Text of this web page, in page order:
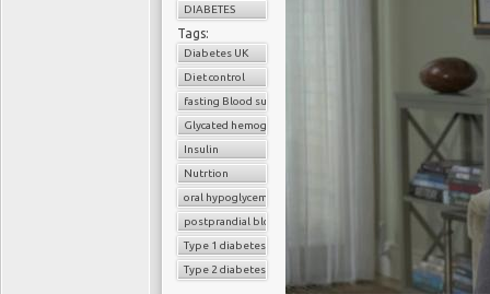
DIABETES
Tags:
Diabetes UK
Diet control
fasting Blood sugar
Glycated hemoglobin (HbA1c)
Insulin
Nutrtion
oral hypoglycemic drugs
postprandial blood sugar
Type 1 diabetes
Type 2 diabetes